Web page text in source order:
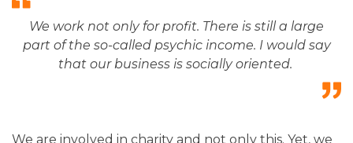
We work not only for profit. There is still a large
part of the so-called psychic income. I would say
that our business is socially oriented.
We are involved in charity and not only this. Yet, we